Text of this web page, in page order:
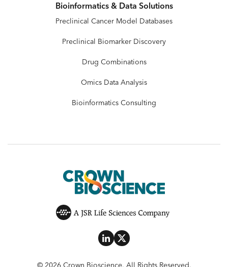
Bioinformatics & Data Solutions
Preclinical Cancer Model Databases
Preclinical Biomarker Discovery
Drug Combinations
Omics Data Analysis
Bioinformatics Consulting